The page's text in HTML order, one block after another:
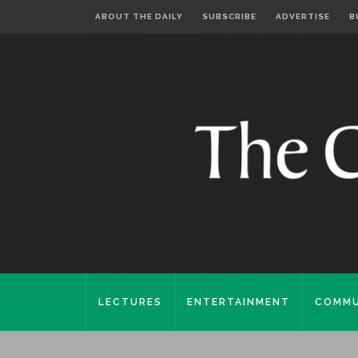
ABOUT THE DAILY SUBSCRIBE ADVERTISE
LECTURES ENTERTAINMENT